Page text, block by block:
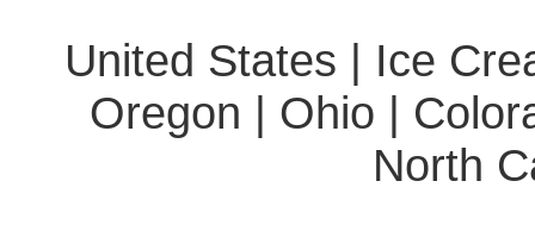
United States | Ice
Oregon | Ohio |
North